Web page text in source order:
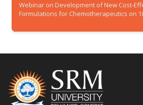
International Conference on Recent
Materials and Chemical Sciences